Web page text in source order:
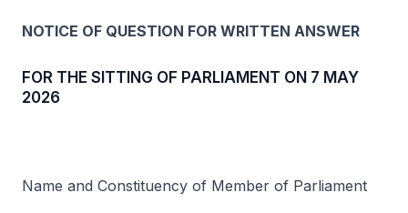
NOTICE OF QUESTION FOR WRITTEN ANSWER
FOR THE SITTING OF PARLIAMENT ON 7 MAY
2026
Name and Constituency of Member of Parliament